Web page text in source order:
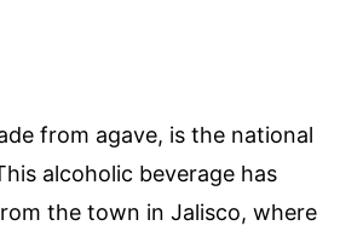
from agave, is the national
alcoholic beverage has
the town in Jalisco, where